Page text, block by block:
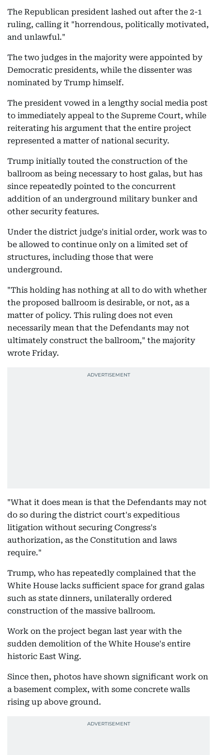
The Republican president lashed out after the 2-1
ruling, calling it "horrendous, politically motivated,
and unlawful."
The two judges in the majority were appointed by
Democratic presidents, while the dissenter was
nominated by Trump himself.
The president vowed in a lengthy social media post
to immediately appeal to the Supreme Court, while
reiterating his argument that the entire project
represented a matter of national security.
Trump initially touted the construction of the
ballroom as being necessary to host galas, but has
since repeatedly pointed to the concurrent
addition of an underground military bunker and
other security features.
Under the district judge's initial order, work was to
be allowed to continue only on a limited set of
structures, including those that were
underground.
"This holding has nothing at all to do with whether
the proposed ballroom is desirable, or not, as a
matter of policy. This ruling does not even
necessarily mean that the Defendants may not
ultimately construct the ballroom," the majority
wrote Friday.
"What it does mean is that the Defendants may not
do so during the district court's expeditious
litigation without securing Congress's
authorization, as the Constitution and laws
require."
Trump, who has repeatedly complained that the
White House lacks sufficient space for grand galas
such as state dinners, unilaterally ordered
construction of the massive ballroom.
Work on the project began last year with the
sudden demolition of the White House's entire
historic East Wing.
Since then, photos have shown significant work on
a basement complex, with some concrete walls
rising up above ground.